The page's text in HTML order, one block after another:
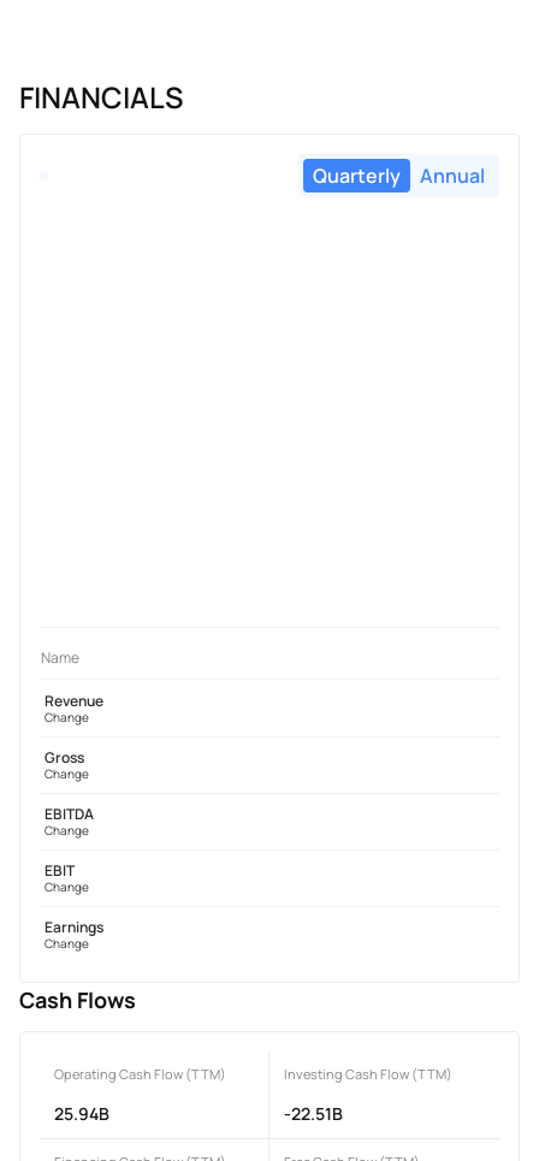
FINANCIALS
Quarterly Annual
Name
Revenue
Change
Gross
Change
EBITDA
Change
EBIT
Change
Earnings
Change
Cash Flows
Operating Cash Flow (TTM)
25.94B
Investing Cash Flow (TTM)
-22.51B